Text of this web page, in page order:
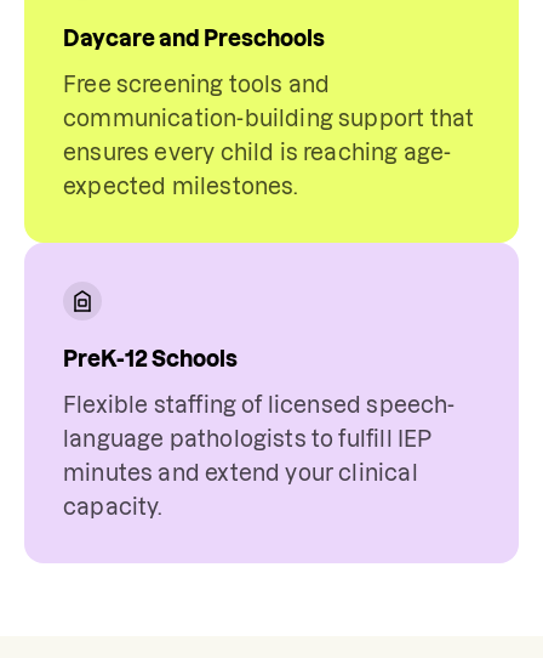
Daycare and Preschools
Free screening tools and
communication-building support that
ensures every child is reaching age-
expected milestones.
PreK-12 Schools
Flexible staffing of licensed speech-
language pathologists to fulfill IEP
minutes and extend your clinical
capacity.